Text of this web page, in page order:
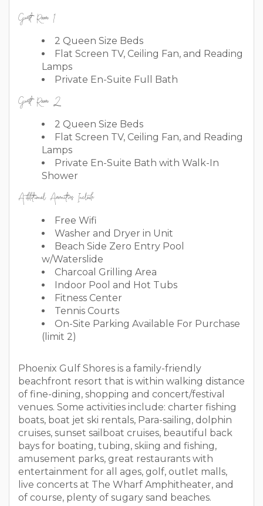
Guest Room 1
2 Queen Size Beds
Flat Screen TV, Ceiling Fan, and Reading
Lamps
Private En-Suite Full Bath
Guest Room 2
2 Queen Size Beds
Flat Screen TV, Ceiling Fan, and Reading
Lamps
Private En-Suite Bath with Walk-In
Shower
Additional Amenities Include
Free Wifi
Washer and Dryer in Unit
Beach Side Zero Entry Pool
w/Waterslide
Charcoal Grilling Area
Indoor Pool and Hot Tubs
Fitness Center
Tennis Courts
On-Site Parking Available For Purchase
(limit 2)
Phoenix Gulf Shores is a family-friendly
beachfront resort that is within walking distance
of fine-dining, shopping and concert/festival
venues. Some activities include: charter fishing
boats, boat jet ski rentals, Para-sailing, dolphin
cruises, sunset sailboat cruises, beautiful back
bays for boating, tubing, skiing and fishing,
amusement parks, great restaurants with
entertainment for all ages, golf, outlet malls,
live concerts at The Wharf Amphitheater, and
of course, plenty of sugary sand beaches.